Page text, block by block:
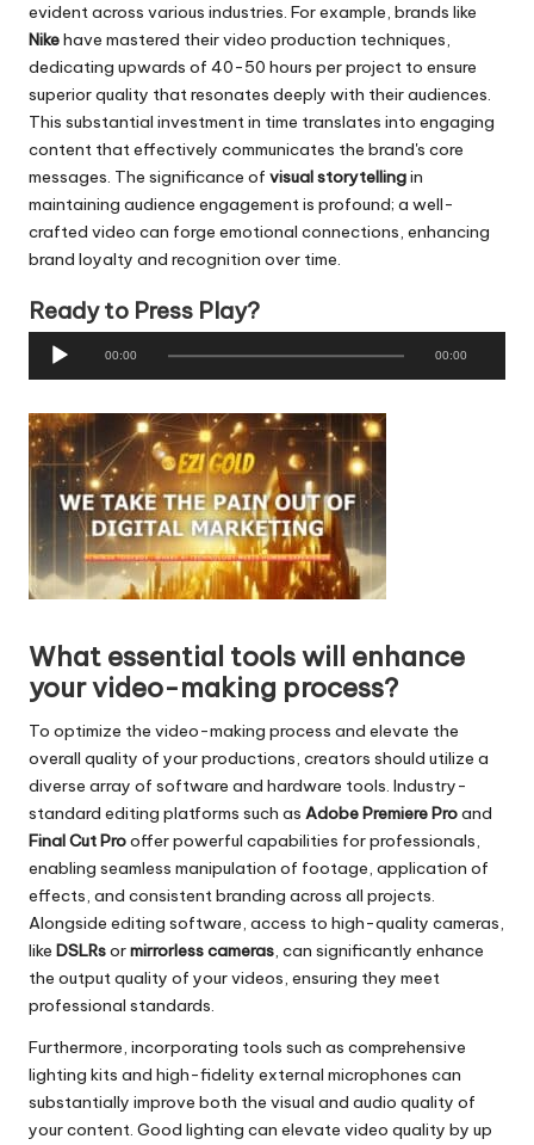
evident across various industries. For example, brands like
Nikehave mastered their video production techniques,
dedicating upwards of 40-50 hours per project to ensure
superior quality that resonates deeply with their audiences.
This substantial investment in time translates into engaging
content that effectively communicates the brand's core
messages. The significance of visual storytellingin
maintaining audience engagement is profound; a well-
crafted video can forge emotional connections, enhancing
brand loyalty and recognition over time.
Ready to Press Play?
i
o
P
y
e
00:00 00:00
What essential tools will enhance
your video-making process?
To optimize the video-making process and elevate the
overall quality of your productions, creators should utilize a
diverse array of software and hardware tools. Industry-
standard editing platforms such as Adobe Premiere Proand
Final Cut Prooffer powerful capabilities for professionals,
enabling seamless manipulation of footage, application of
effects, and consistent branding across all projects.
Alongside editing software, access to high-quality cameras,
like DSLRsormirrorless cameras, can significantly enhance
the output quality of your videos, ensuring they meet
professional standards.
Furthermore, incorporating tools such as comprehensive
lighting kits and high-fidelity external microphones can
substantially improve both the visual and audio quality of
your content. Good lighting can elevate video quality by up